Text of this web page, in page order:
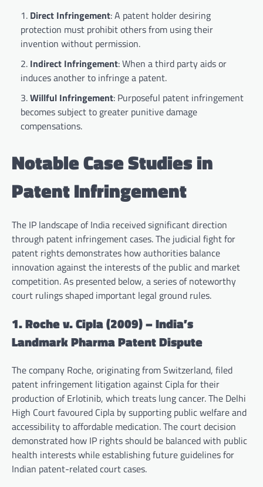
Direct Infringement: A patent holder desiring
protection must prohibit others from using their
invention without permission.
Indirect Infringement: When a third party aids or
induces another to infringe a patent.
Willful Infringement: Purposeful patent infringement
becomes subject to greater punitive damage
compensations.
Notable Case Studies in
Patent Infringement
The IP landscape of India received significant direction
through patent infringement cases. The judicial fight for
patent rights demonstrates how authorities balance
innovation against the interests of the public and market
competition. As presented below, a series of noteworthy
court rulings shaped important legal ground rules.
1. Roche v. Cipla (2009) – India’s
Landmark Pharma Patent Dispute
The company Roche, originating from Switzerland, filed
patent infringement litigation against Cipla for their
production of Erlotinib, which treats lung cancer. The Delhi
High Court favoured Cipla by supporting public welfare and
accessibility to affordable medication. The court decision
demonstrated how IP rights should be balanced with public
health interests while establishing future guidelines for
Indian patent-related court cases.